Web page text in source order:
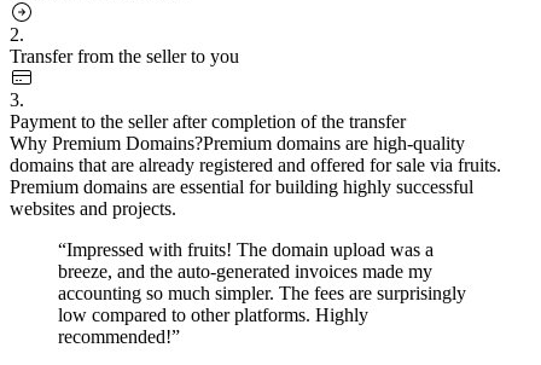
2.
Transfer from the seller to you
3.
Payment to the seller after completion of the transfer
Why Premium Domains?Premium domains are high-quality
domains that are already registered and offered for sale via fruits.
Premium domains are essential for building highly successful
websites and projects.
“Impressed with fruits! The domain upload was a
breeze, and the auto-generated invoices made my
accounting so much simpler. The fees are surprisingly
low compared to other platforms. Highly
recommended!”